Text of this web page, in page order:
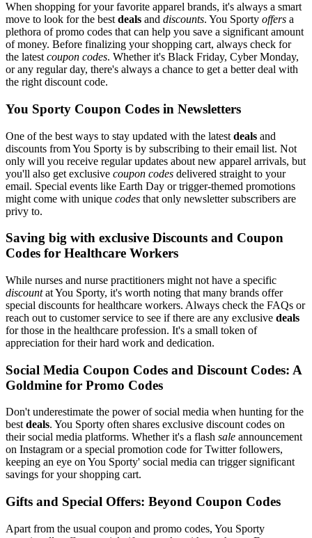
When shopping for your favorite apparel brands, it's always a smart
move to look for the best deals and discounts. You Sporty offers a
plethora of promo codes that can help you save a significant amount
of money. Before finalizing your shopping cart, always check for
the latest coupon codes. Whether it's Black Friday, Cyber Monday,
or any regular day, there's always a chance to get a better deal with
the right discount code.
You Sporty Coupon Codes in Newsletters
One of the best ways to stay updated with the latest deals and
discounts from You Sporty is by subscribing to their email list. Not
only will you receive regular updates about new apparel arrivals, but
you'll also get exclusive coupon codes delivered straight to your
email. Special events like Earth Day or trigger-themed promotions
might come with unique codes that only newsletter subscribers are
privy to.
Saving big with exclusive Discounts and Coupon
Codes for Healthcare Workers
While nurses and nurse practitioners might not have a specific
discountat You Sporty, it's worth noting that many brands offer
special discounts for healthcare workers. Always check the FAQs or
reach out to customer service to see if there are any exclusive deals
for those in the healthcare profession. It's a small token of
appreciation for their hard work and dedication.
Social Media Coupon Codes and Discount Codes: A
Goldmine for Promo Codes
Don't underestimate the power of social media when hunting for the
bestdeals. You Sporty often shares exclusive discount codes on
their social media platforms. Whether it's a flash sale announcement
on Instagram or a special promotion code for Twitter followers,
keeping an eye on You Sporty' social media can trigger significant
savings for your shopping cart.
Gifts and Special Offers: Beyond Coupon Codes
Apart from the usual coupon and promo codes, You Sporty